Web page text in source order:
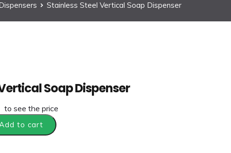
Stainless Steel Vertical Soap Dispenser
Soap Dispenser
to see the price
to cart